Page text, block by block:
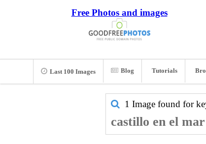
Free Photos and images
Last 100 Images Blog Tutorials
1 Image found for
castillo en el